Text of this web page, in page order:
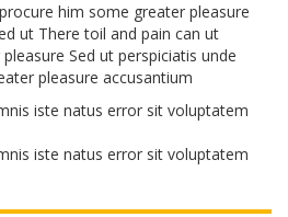
him some greater pleasure
ut There toil and pain can ut
Sed ut perspiciatis unde
pleasure accusantium
iste natus error sit voluptatem
iste natus error sit voluptatem